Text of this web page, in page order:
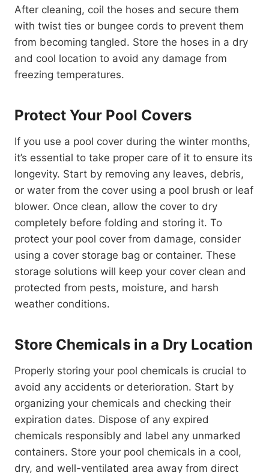
After cleaning, coil the hoses and secure them
with twist ties or bungee cords to prevent them
from becoming tangled. Store the hoses in a dry
and cool location to avoid any damage from
freezing temperatures.
Protect Your Pool Covers
If you use a pool cover during the winter months,
it’s essential to take proper care of it to ensure its
longevity. Start by removing any leaves, debris,
or water from the cover using a pool brush or leaf
blower. Once clean, allow the cover to dry
completely before folding and storing it. To
protect your pool cover from damage, consider
using a cover storage bag or container. These
storage solutions will keep your cover clean and
protected from pests, moisture, and harsh
weather conditions.
Store Chemicals in a Dry Location
Properly storing your pool chemicals is crucial to
avoid any accidents or deterioration. Start by
organizing your chemicals and checking their
expiration dates. Dispose of any expired
chemicals responsibly and label any unmarked
containers. Store your pool chemicals in a cool,
dry, and well-ventilated area away from direct